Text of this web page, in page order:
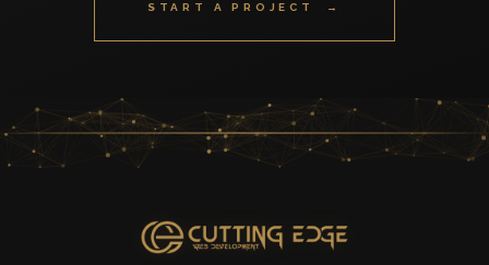
START A PROJECT →